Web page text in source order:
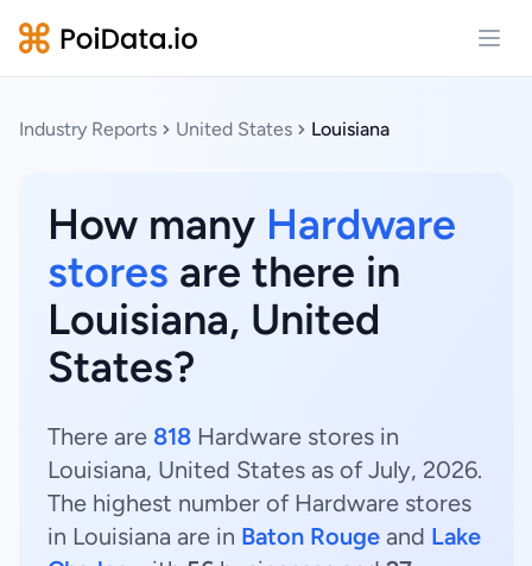
Industry Reports United States Louisiana
How many Hardware
stores are there in
Louisiana, United
States?
There are 818 Hardware stores in
Louisiana, United States as of July, 2026.
The highest number of Hardware stores
in Louisiana are in Baton Rouge and Lake